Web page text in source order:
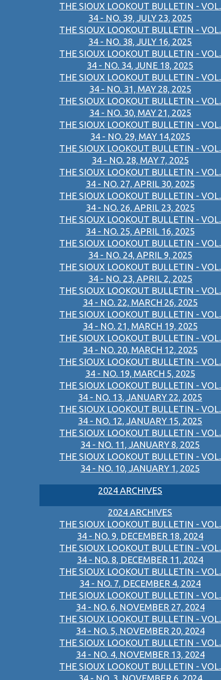
THE SIOUX LOOKOUT BULLETIN - VOL.
34 - NO. 39, JULY 23, 2025
THE SIOUX LOOKOUT BULLETIN - VOL.
34 - NO. 38, JULY 16, 2025
THE SIOUX LOOKOUT BULLETIN - VOL.
34 - NO. 34, JUNE 18, 2025
THE SIOUX LOOKOUT BULLETIN - VOL.
34 - NO. 31, MAY 28, 2025
THE SIOUX LOOKOUT BULLETIN - VOL.
34 - NO. 30, MAY 21, 2025
THE SIOUX LOOKOUT BULLETIN - VOL.
34 - NO. 29, MAY 14,2025
THE SIOUX LOOKOUT BULLETIN - VOL.
34 - NO. 28, MAY 7, 2025
THE SIOUX LOOKOUT BULLETIN - VOL.
34 - NO. 27, APRIL 30, 2025
THE SIOUX LOOKOUT BULLETIN - VOL.
34 - NO. 26, APRIL 23, 2025
THE SIOUX LOOKOUT BULLETIN - VOL.
34 - NO. 25, APRIL 16, 2025
THE SIOUX LOOKOUT BULLETIN - VOL.
34 - NO. 24, APRIL 9, 2025
THE SIOUX LOOKOUT BULLETIN - VOL.
34 - NO. 23, APRIL 2, 2025
THE SIOUX LOOKOUT BULLETIN - VOL.
34 - NO. 22, MARCH 26, 2025
THE SIOUX LOOKOUT BULLETIN - VOL.
34 - NO. 21, MARCH 19, 2025
THE SIOUX LOOKOUT BULLETIN - VOL.
34 - NO. 20, MARCH 12, 2025
THE SIOUX LOOKOUT BULLETIN - VOL.
34 - NO. 19, MARCH 5, 2025
THE SIOUX LOOKOUT BULLETIN - VOL.
34 - NO. 13, JANUARY 22, 2025
THE SIOUX LOOKOUT BULLETIN - VOL.
34 - NO. 12, JANUARY 15, 2025
THE SIOUX LOOKOUT BULLETIN - VOL.
34 - NO. 11, JANUARY 8, 2025
THE SIOUX LOOKOUT BULLETIN - VOL.
34 - NO. 10, JANUARY 1, 2025
2024 ARCHIVES
2024 ARCHIVES
THE SIOUX LOOKOUT BULLETIN - VOL.
34 - NO. 9, DECEMBER 18, 2024
THE SIOUX LOOKOUT BULLETIN - VOL.
34 - NO. 8, DECEMBER 11, 2024
THE SIOUX LOOKOUT BULLETIN - VOL.
34 - NO. 7, DECEMBER 4, 2024
THE SIOUX LOOKOUT BULLETIN - VOL.
34 - NO. 6, NOVEMBER 27, 2024
THE SIOUX LOOKOUT BULLETIN - VOL.
34 - NO. 5, NOVEMBER 20, 2024
THE SIOUX LOOKOUT BULLETIN - VOL.
34 - NO. 4, NOVEMBER 13, 2024
THE SIOUX LOOKOUT BULLETIN - VOL.